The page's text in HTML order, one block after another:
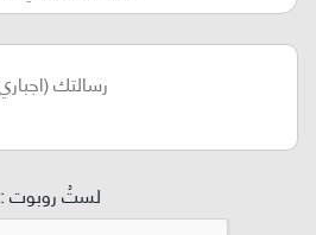
لستُ روبوت :